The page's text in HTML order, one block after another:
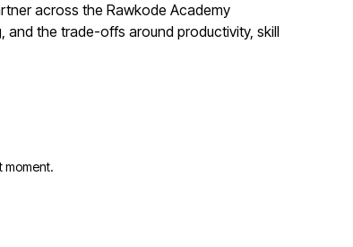
across the Rawkode Academy
the trade-offs around productivity, skill
moment.